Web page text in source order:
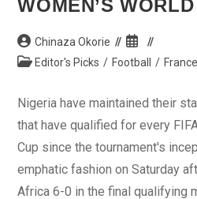
WOMEN’S
Post
author:
Chinaza Okorie
Post
published:
PostEditor's Picks / Football /
Nigeria have maintained their
that have qualified for every
Cup since the tournament's
emphatic fashion on Saturday
Africa 6-0 in the final qualifying